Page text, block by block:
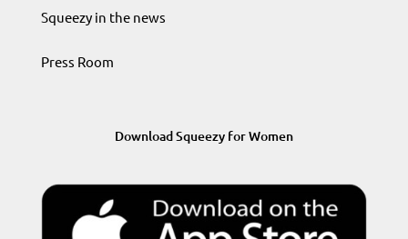
Squeezy in the news
Press Room
Download Squeezy for Women